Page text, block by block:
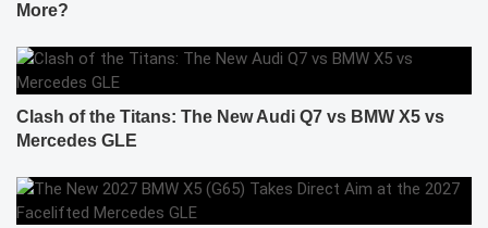
More?
Clash of the Titans: The New Audi Q7 vs BMW X5 vs
Mercedes GLE